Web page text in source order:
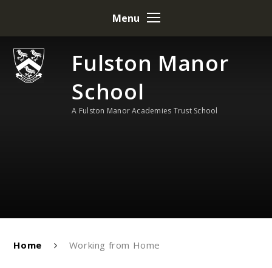
Fulston Manor
School
A Fulston Manor Academies Trust School
Menu
Home Working from Home